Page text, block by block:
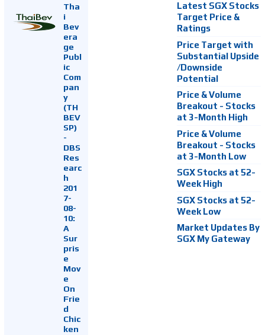
Tha
i
Bev
era
ge
Publ
ic
Com
pan
y
(TH
BEV
SP)
-
DBS
Res
earc
h
201
7-
08-
10:
A
Sur
pris
e
Mov
e
On
Frie
d
Chic
ken
Latest SGX Stocks
Target Price &
Ratings
Price Target with
Substantial Upside
/Downside
Potential
Price & Volume
Breakout - Stocks
at 3-Month High
Price & Volume
Breakout - Stocks
at 3-Month Low
SGX Stocks at 52-
Week High
SGX Stocks at 52-
Week Low
Market Updates By
SGX My Gateway